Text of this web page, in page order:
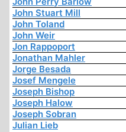
John Stuart Mill
John Toland
John Weir
Jon Rappoport
Jonathan Mahler
Jorge Besada
Josef Mengele
Joseph Bishop
Joseph Halow
Joseph Sobran
Julian Lieb